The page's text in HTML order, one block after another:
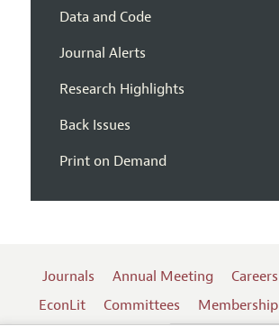
Data and Code
Journal Alerts
Research Highlights
Back Issues
Print on Demand
Journals Annual Meeting Careers
EconLit
Committees Membership